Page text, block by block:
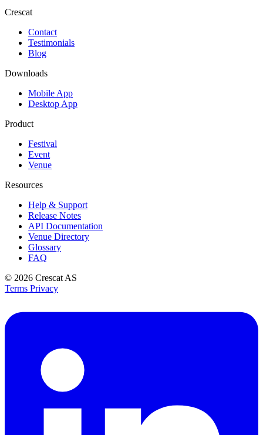
Crescat
Contact
Testimonials
Blog
Downloads
Mobile App
Desktop App
Product
Festival
Event
Venue
Resources
Help & Support
Release Notes
API Documentation
Venue Directory
Glossary
FAQ
© 2026 Crescat AS
Terms Privacy